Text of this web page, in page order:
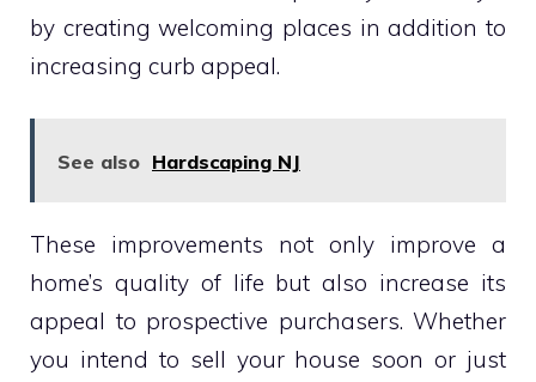
by creating welcoming places in addition to
increasing curb appeal.
See also Hardscaping NJ
These improvements not only improve a
home’s quality of life but also increase its
appeal to prospective purchasers. Whether
you intend to sell your house soon or just